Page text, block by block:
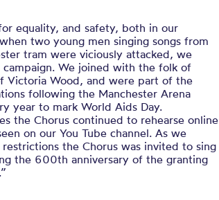
equality, and safety, both in our
two young men singing songs from
tram were viciously attacked, we
campaign. We joined with the folk of
Victoria Wood, and were part of the
following the Manchester Arena
year to mark World Aids Day.
the Chorus continued to rehearse online
on our You Tube channel. As we
the Chorus was invited to sing
the 600th anniversary of the granting
”